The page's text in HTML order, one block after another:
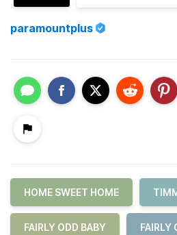
paramountplus
HOME SWEET HOME
FAIRLY ODD BABY FAIRLY